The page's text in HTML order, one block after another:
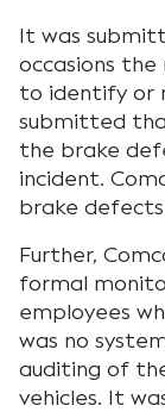
It was
occasions the
to identify or
submitted
the brake
incident.
brake
Further,
formal
employees
was no
auditing of
vehicles. It